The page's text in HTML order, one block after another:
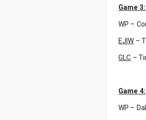
Game 3:
WP –
EJIW –
GLC –
Game 4:
WP –